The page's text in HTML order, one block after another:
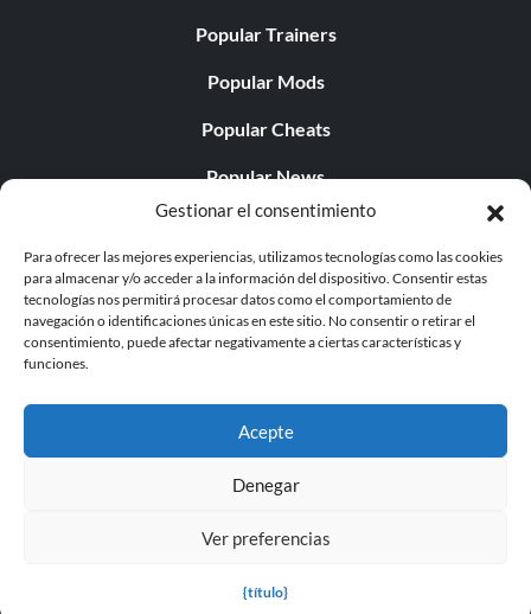
Gestionar el consentimiento
Para ofrecer las mejores experiencias, utilizamos tecnologías como las cookies
para almacenar y/o acceder a la información del dispositivo. Consentir estas
tecnologías nos permitirá procesar datos como el comportamiento de
navegación o identificaciones únicas en este sitio. No consentir o retirar el
consentimiento, puede afectar negativamente a ciertas características y
funciones.
Acepte
Denegar
Ver preferencias
{título}
Popular Trainers
Popular Mods
Popular Cheats
Popular News
Popular Editorials
Popular Free Games
LATEST UPDATES
Terms of Service